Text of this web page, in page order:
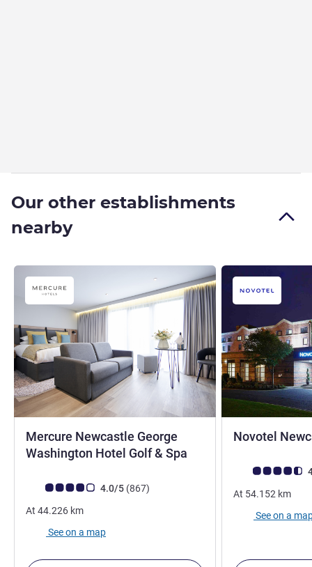
Our other establishments
nearby
Mercure Newcastle George
Washington Hotel Golf & Spa
Customer review rating (ALL Rating)
4.0/5 (867reviews
)
At 44.226 km
See on a map
Novotel
Customer
At 54.152 km
See on a